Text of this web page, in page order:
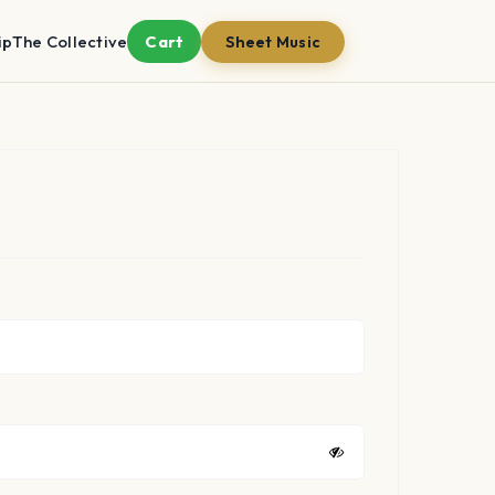
The Collective Cart Sheet Music